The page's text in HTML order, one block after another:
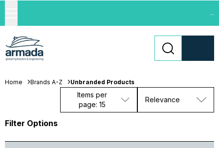
...
Home Brands A-Z Unbranded Products
Items per
page: 15
Relevance
Filter Options